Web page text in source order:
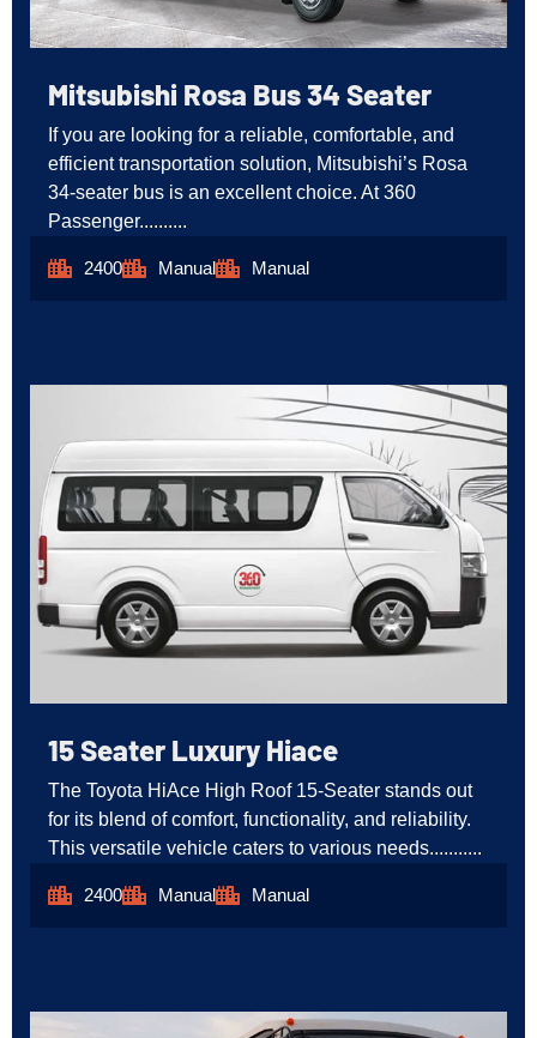
Mitsubishi Rosa Bus 34 Seater
If you are looking for a reliable, comfortable, and
efficient transportation solution, Mitsubishi’s Rosa
34-seater bus is an excellent choice. At 360
Passenger..........
2400 Manual Manual
15 Seater Luxury Hiace
The Toyota HiAce High Roof 15-Seater stands out
for its blend of comfort, functionality, and reliability.
This versatile vehicle caters to various needs...........
2400 Manual Manual